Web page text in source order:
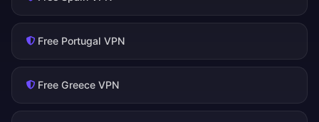
Free Portugal VPN
Free Greece VPN